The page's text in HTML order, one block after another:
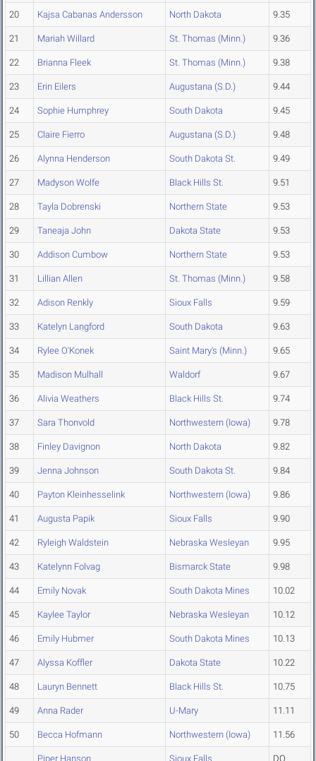
20 Kajsa Cabanas Andersson North Dakota 9.35
21 Mariah Willard St. Thomas (Minn.) 9.36
22 Brianna Fleek St. Thomas (Minn.) 9.38
23 Erin Eilers Augustana (S.D.) 9.44
24 Sophie Humphrey South Dakota 9.45
25 Claire Fierro Augustana (S.D.) 9.48
26 Alynna Henderson South Dakota St. 9.49
27 Madyson Wolfe Black Hills St. 9.51
28 Tayla Dobrenski Northern State 9.53
29 Taneaja John Dakota State 9.53
30 Addison Cumbow Northern State 9.53
31 Lillian Allen St. Thomas (Minn.) 9.58
32 Adison Renkly Sioux Falls 9.59
33 Katelyn Langford South Dakota 9.63
34 Rylee O'Konek Saint Mary's (Minn.) 9.65
35 Madison Mulhall Waldorf 9.67
36 Alivia Weathers Black Hills St. 9.74
37 Sara Thonvold Northwestern (Iowa) 9.78
38 Finley Davignon North Dakota 9.82
39 Jenna Johnson South Dakota St. 9.84
40 Payton Kleinhesselink Northwestern (Iowa) 9.86
41 Augusta Papik Sioux Falls 9.90
42 Ryleigh Waldstein Nebraska Wesleyan 9.95
43 Katelynn Folvag Bismarck State 9.98
44 Emily Novak South Dakota Mines 10.02
45 Kaylee Taylor Nebraska Wesleyan 10.12
46 Emily Hubmer South Dakota Mines 10.13
47 Alyssa Koffler Dakota State 10.22
48 Lauryn Bennett Black Hills St. 10.75
49 Anna Rader U-Mary 11.11
50 Becca Hofmann Northwestern (Iowa) 11.56
Piper Hanson Sioux Falls DQ